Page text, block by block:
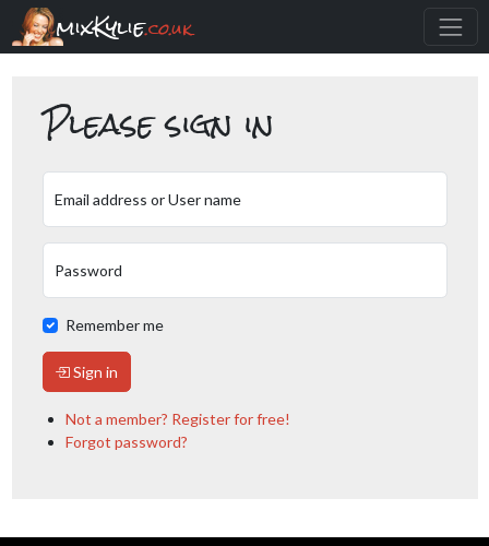
mixKylie.co.uk
Please sign in
Email address or User name
Password
Remember me
Sign in
Not a member? Register for free!
Forgot password?